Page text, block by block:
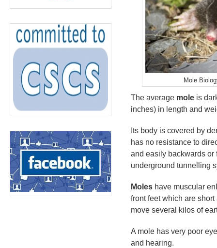
Mole
The average mole is
inches) in length and
Its body is covered by
has no resistance to
and easily backwards or
underground tunnelling
Moles have muscular
front feet which are
move several kilos of
A mole has very poor
and hearing.